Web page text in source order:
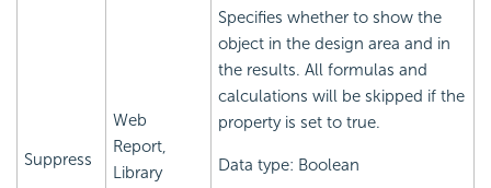
Suppress
Web
Report,
Library
Specifies whether to show the
object in the design area and in
the results. All formulas and
calculations will be skipped if the
property is set to true.
Data type: Boolean